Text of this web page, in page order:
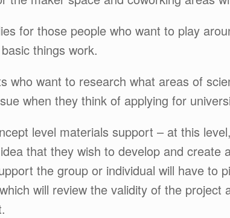
for those people who want to play
things work.
who want to research what areas of
when they think of applying for
level materials support – at this
that they wish to develop and create
the group or individual will have to
will review the validity of the project